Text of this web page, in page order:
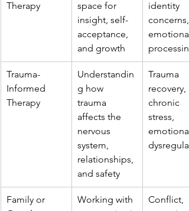
Therapy
space for
insight, self-
acceptance,
and growth
identity
concerns,
emotional
processing
Trauma-
Informed
Therapy
Understandin
g how
trauma
affects the
nervous
system,
relationships,
and safety
Trauma
recovery,
chronic
stress,
emotional
Family or
Working with
Conflict,